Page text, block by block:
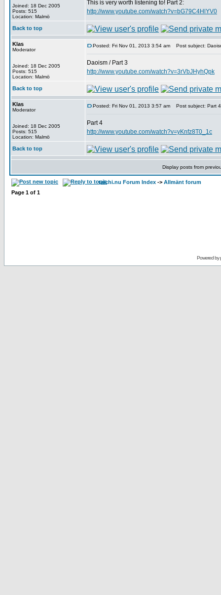
Joined: 18 Dec 2005
Posts: 515
Location: Malmö
This is very worth listening to! Part 2:
http://www.youtube.com/watch?v=bG79C4HlYV0
Back to top
Klas
Moderator
Joined: 18 Dec 2005
Posts: 515
Location: Malmö
Posted: Fri Nov 01, 2013 3:54 am Post subject:
Daoism / Part 3
http://www.youtube.com/watch?v=3rVbJHyhQpk
Back to top
Klas
Moderator
Joined: 18 Dec 2005
Posts: 515
Location: Malmö
Posted: Fri Nov 01, 2013 3:57 am Post subject: Part 4
Part 4
http://www.youtube.com/watch?v=yKnfz8T0_1c
Back to top
Display posts from
taichi.nu Forum Index -> Allmänt forum
Page 1 of 1
Powered by